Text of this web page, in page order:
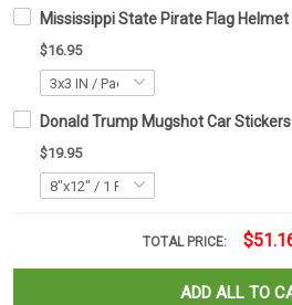
Mississippi State Pirate Flag
$16.95
Donald Trump Mugshot Car
$19.95
TOTAL PRICE:
ADD ALL TO